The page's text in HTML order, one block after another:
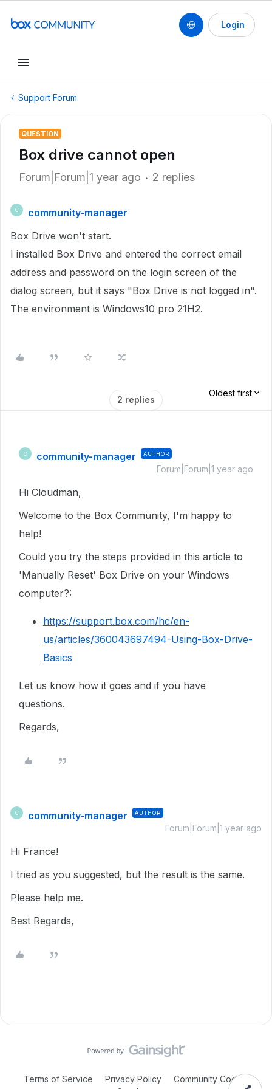
Login
Support Forum
QUESTION
Box drive cannot open
Forum|Forum|1 year ago 2 replies
C
community-manager
Box Drive won't start.
I installed Box Drive and entered the correct email
address and password on the login screen of the
dialog screen, but it says "Box Drive is not logged in".
The environment is Windows10 pro 21H2.
2 replies
Oldest first
C community-manager AUTHOR
Forum|Forum|1 year ago
Hi Cloudman,
Welcome to the Box Community, I'm happy to
help!
Could you try the steps provided in this article to
'Manually Reset' Box Drive on your Windows
computer?:
https://support.box.com/hc/en-
us/articles/360043697494-Using-Box-Drive-
Basics
Let us know how it goes and if you have
questions.
Regards,
C community-manager AUTHOR
Forum|Forum|1 year ago
Hi France!
I tried as you suggested, but the result is the same.
Please help me.
Best Regards,
Terms of Service Privacy Policy
Community Code of